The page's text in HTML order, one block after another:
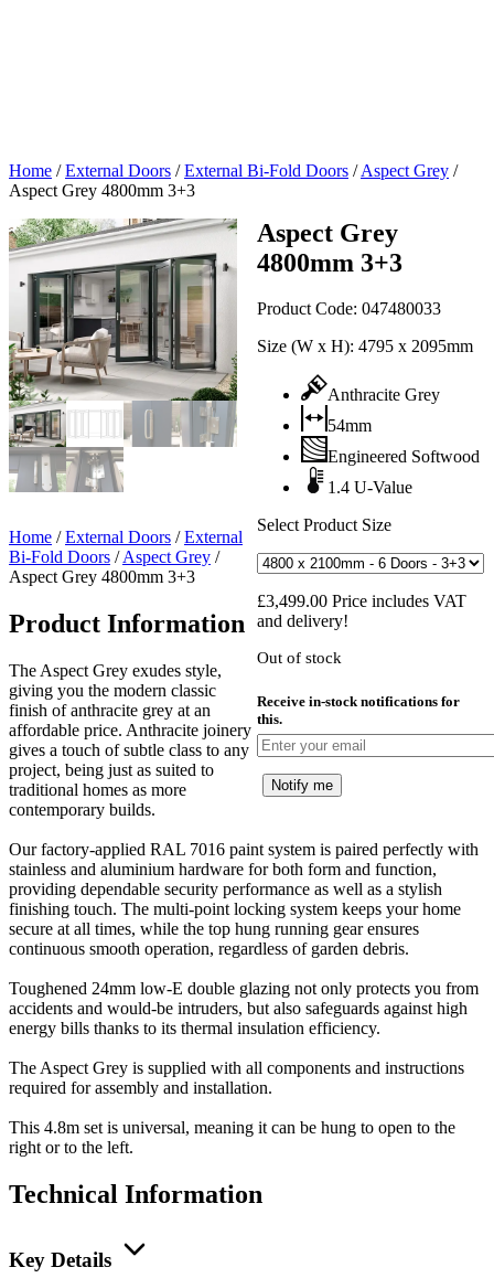
Home /External Doors /External Bi-Fold Doors /Aspect Grey /
Aspect Grey 4800mm 3+3
Aspect Grey
4800mm 3+3
Product Code: 047480033
Size (W x H): 4795 x 2095mm
Anthracite Grey
54mm
Engineered Softwood
1.4 U-Value
Select Product Size
£3,499.00 Price includes VAT
and delivery!
Out of stock
Receive in-stock notifications for
this.
Notify me
Home /External Doors /External
Bi-Fold Doors /Aspect Grey /
Aspect Grey 4800mm 3+3
Product Information
The Aspect Grey exudes style,
giving you the modern classic
finish of anthracite grey at an
affordable price. Anthracite joinery
gives a touch of subtle class to any
project, being just as suited to
traditional homes as more
contemporary builds.
Our factory-applied RAL 7016 paint system is paired perfectly with
stainless and aluminium hardware for both form and function,
providing dependable security performance as well as a stylish
finishing touch. The multi-point locking system keeps your home
secure at all times, while the top hung running gear ensures
continuous smooth operation, regardless of garden debris.
Toughened 24mm low-E double glazing not only protects you from
accidents and would-be intruders, but also safeguards against high
energy bills thanks to its thermal insulation efficiency.
The Aspect Grey is supplied with all components and instructions
required for assembly and installation.
This 4.8m set is universal, meaning it can be hung to open to the
right or to the left.
Technical Information
Key Details